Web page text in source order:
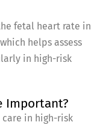
fetal heart rate in
helps assess
in high-risk
Important?
in high-risk